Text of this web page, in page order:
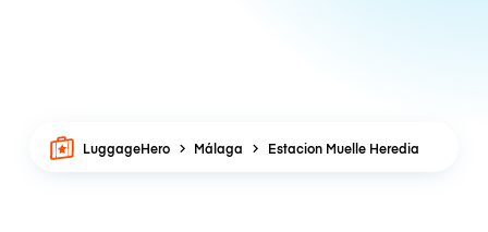
LuggageHero Málaga Estacion Muelle Heredia